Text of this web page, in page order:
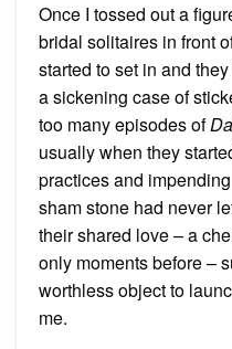
Once I tossed out a
bridal solitaires in front
started to set in and
a sickening case of
too many episodes of
usually when they
practices and
sham stone had never
their shared love – a
only moments before –
worthless object to
me.